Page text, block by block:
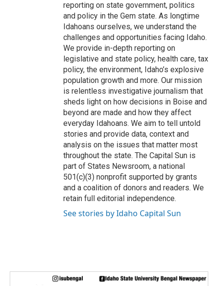
reporting on state government, politics
and policy in the Gem state. As longtime
Idahoans ourselves, we understand the
challenges and opportunities facing Idaho.
We provide in-depth reporting on
legislative and state policy, health care, tax
policy, the environment, Idaho’s explosive
population growth and more. Our mission
is relentless investigative journalism that
sheds light on how decisions in Boise and
beyond are made and how they affect
everyday Idahoans. We aim to tell untold
stories and provide data, context and
analysis on the issues that matter most
throughout the state. The Capital Sun is
part of States Newsroom, a national
501(c)(3) nonprofit supported by grants
and a coalition of donors and readers. We
retain full editorial independence.
See stories by Idaho Capital Sun